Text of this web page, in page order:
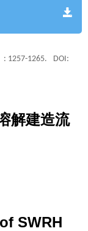
: 1257-1265.
DOI:
解建造流
SWRH